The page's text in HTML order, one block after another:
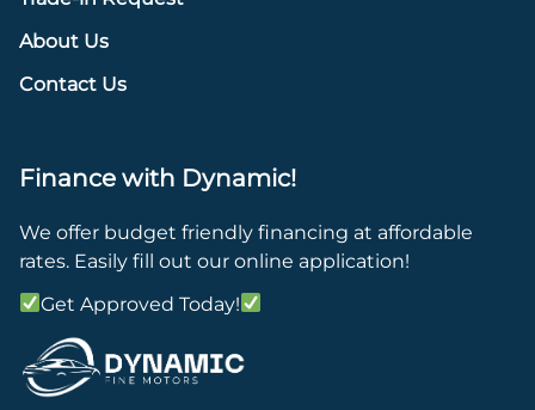
About Us
Contact Us
Finance with Dynamic!
We offer budget friendly financing at affordable
rates. Easily fill out our online application!
Get Approved Today!